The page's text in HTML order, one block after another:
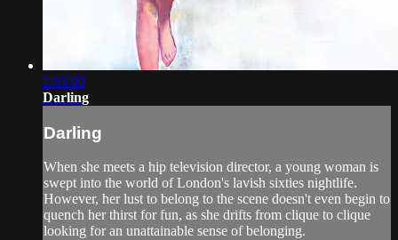
2:03:00
Darling
Darling
When she meets a hip television director, a young woman is
swept into the world of London's lavish sixties nightlife.
However, her lust to belong to the scene doesn't even begin to
quench her thirst for fun, as she drifts from clique to clique
looking for an unattainable sense of belonging.